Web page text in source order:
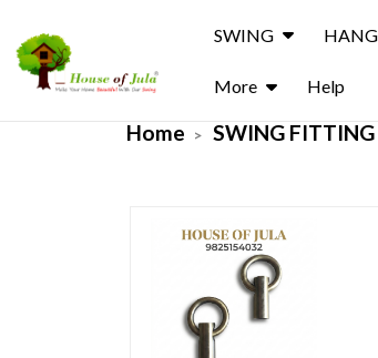
SWING
More Help
Home SWING FITTING